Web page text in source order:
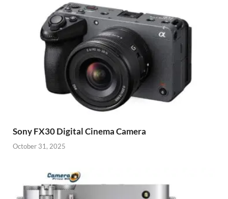
Sony FX30 Digital Cinema Camera
October 31, 2025